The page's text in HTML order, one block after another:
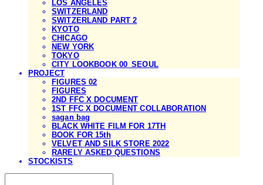
LOS ANGELES
SWITZERLAND
SWITZERLAND PART 2
KYOTO
CHICAGO
NEW YORK
TOKYO
CITY LOOKBOOK 00_SEOUL
PROJECT
FIGURES 02
FIGURES
2ND FFC X DOCUMENT
1ST FFC X DOCUMENT COLLABORATION
sagan bag
BLACK WHITE FILM FOR 17TH
BOOK FOR 15th
VELVET AND SILK STORE 2022
RARELY ASKED QUESTIONS
STOCKISTS